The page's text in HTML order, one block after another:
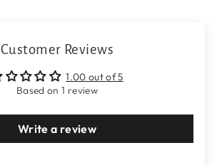
Customer Reviews
1.00 out of 5
Based on 1 review
Write a review